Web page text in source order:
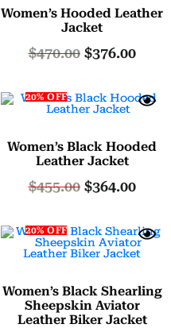
Women’s Hooded Leather
Jacket
$470.00 $376.00
20% OFF
Women’s Black Hooded
Leather Jacket
$455.00 $364.00
20% OFF
Women’s Black Shearling
Sheepskin Aviator
Leather Biker Jacket